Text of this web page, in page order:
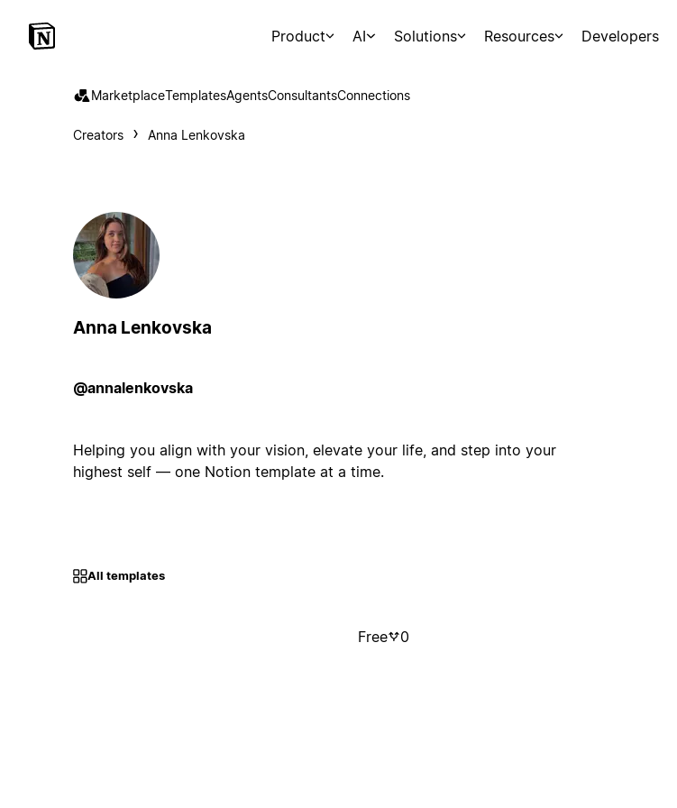
Product AI Solutions Resources Developers
MarketplaceTemplatesAgentsConsultantsConnections
Creators Anna Lenkovska
Anna Lenkovska
@annalenkovska
Helping you align with your vision, elevate your life, and step into your
highest self — one Notion template at a time.
All templates
Free 0